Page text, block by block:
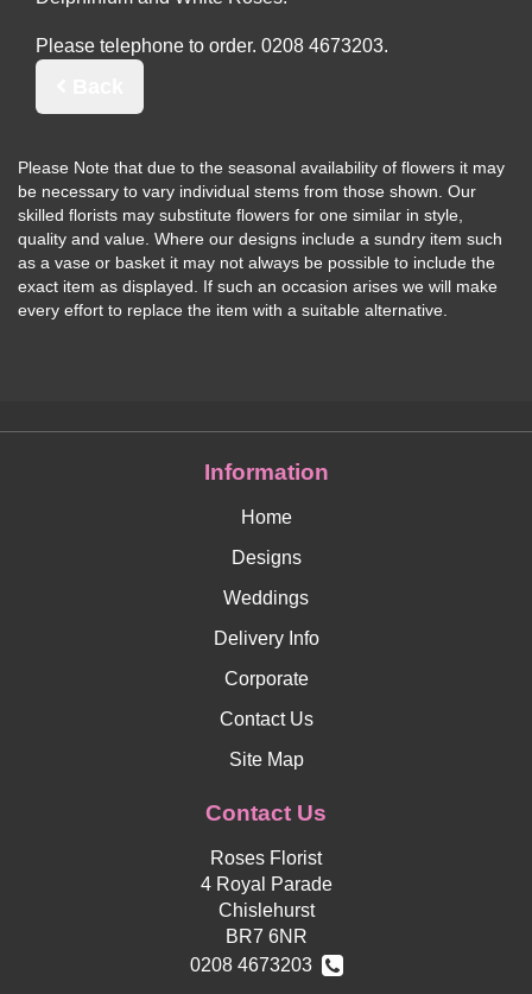
Please telephone to order.
Please Note that due to the seasonal availability of flowers it may
be necessary to vary individual stems from those shown. Our
skilled florists may substitute flowers for one similar in style,
quality and value. Where our designs include a sundry item such
as a vase or basket it may not always be possible to include the
exact item as displayed. If such an occasion arises we will make
every effort to replace the item with a suitable alternative.
Information
Home
Designs
Weddings
Delivery Info
Corporate
Contact Us
Site Map
Contact Us
Roses Florist
4 Royal Parade
Chislehurst
BR7 6NR
0208 4673203